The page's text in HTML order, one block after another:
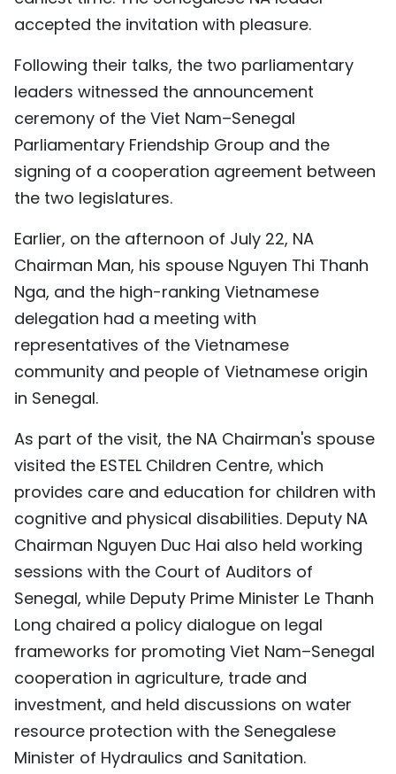
accepted the invitation with pleasure.
Following their talks, the two parliamentary
leaders witnessed the announcement
ceremony of the Viet Nam–Senegal
Parliamentary Friendship Group and the
signing of a cooperation agreement between
the two legislatures.
Earlier, on the afternoon of July 22, NA
Chairman Man, his spouse Nguyen Thi Thanh
Nga, and the high-ranking Vietnamese
delegation had a meeting with
representatives of the Vietnamese
community and people of Vietnamese origin
in Senegal.
As part of the visit, the NA Chairman's spouse
visited the ESTEL Children Centre, which
provides care and education for children with
cognitive and physical disabilities. Deputy NA
Chairman Nguyen Duc Hai also held working
sessions with the Court of Auditors of
Senegal, while Deputy Prime Minister Le Thanh
Long chaired a policy dialogue on legal
frameworks for promoting Viet Nam–Senegal
cooperation in agriculture, trade and
investment, and held discussions on water
resource protection with the Senegalese
Minister of Hydraulics and Sanitation.